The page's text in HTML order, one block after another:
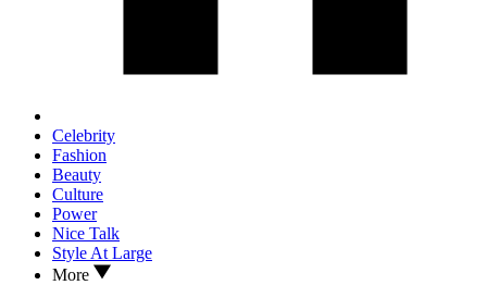
Celebrity
Fashion
Beauty
Culture
Power
Nice Talk
Style At Large
More